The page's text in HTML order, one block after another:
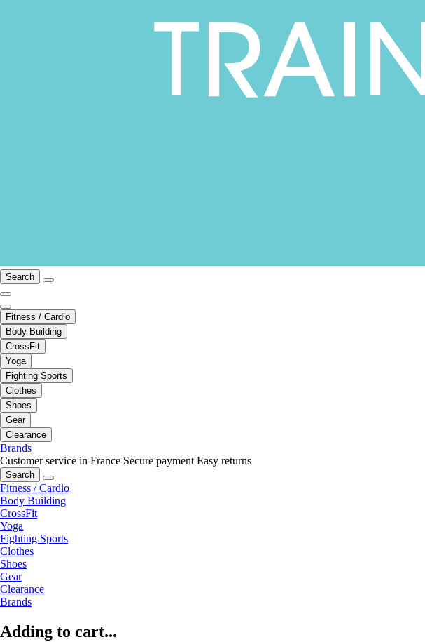
Search
Fitness / Cardio
Body Building
CrossFit
Yoga
Fighting Sports
Clothes
Shoes
Gear
Clearance
Brands
Customer service in France Secure payment Easy returns
Search
Fitness / Cardio
Body Building
CrossFit
Yoga
Fighting Sports
Clothes
Shoes
Gear
Clearance
Brands
Adding to cart...